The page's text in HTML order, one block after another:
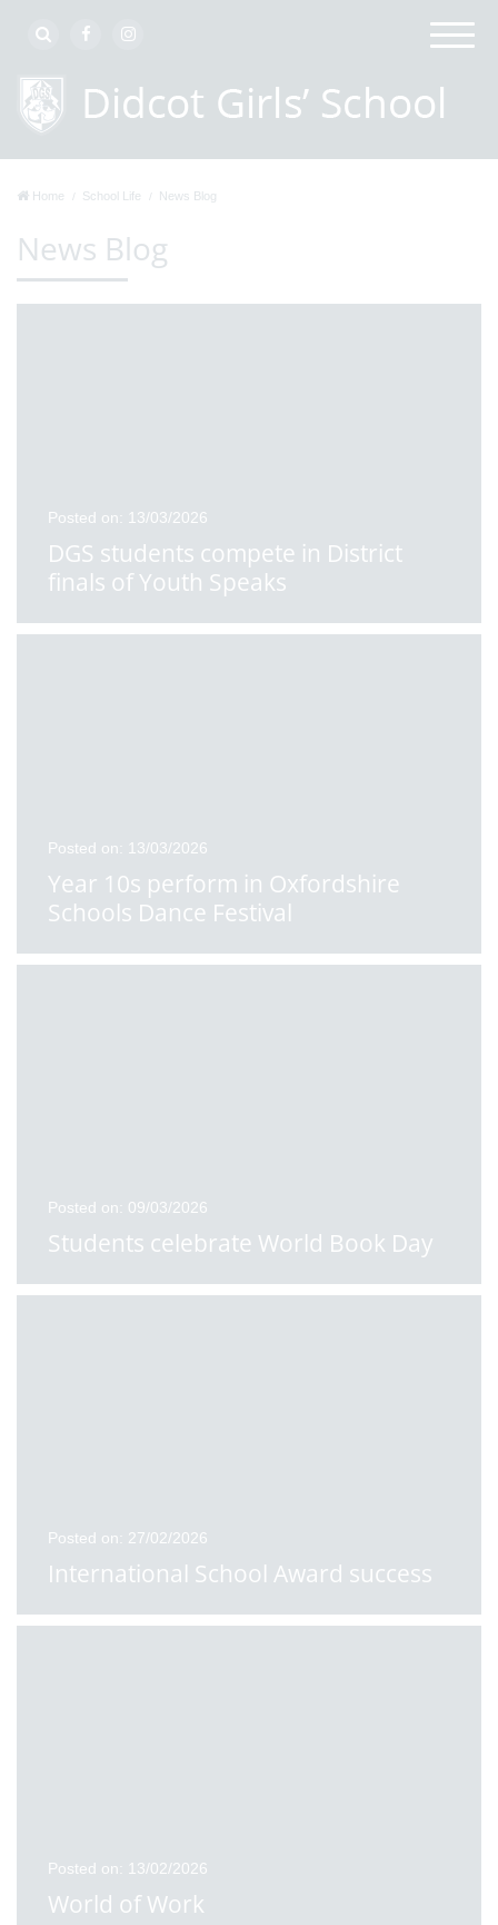
Home School Life News Blog
News Blog
Posted on: 13/03/2026
DGS students compete in District
finals of Youth Speaks
Posted on: 13/03/2026
Year 10s perform in Oxfordshire
Schools Dance Festival
Posted on: 09/03/2026
Students celebrate World Book Day
Posted on: 27/02/2026
International School Award success
Posted on: 13/02/2026
World of Work